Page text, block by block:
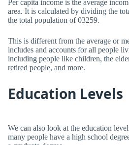
Per capita income is the average
area. It is calculated by dividing the
the total population of 03259.
This is different from the average or
includes and accounts for all people
including people like children, the
retired people, and more.
Education Levels
We can also look at the education
many people have a high school